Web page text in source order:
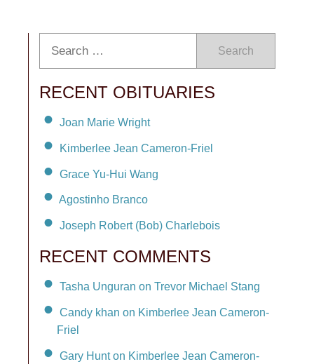
Search
RECENT OBITUARIES
Joan Marie Wright
Kimberlee Jean Cameron-Friel
Grace Yu-Hui Wang
Agostinho Branco
Joseph Robert (Bob) Charlebois
RECENT COMMENTS
Tasha Unguran on Trevor Michael Stang
Candy khan on Kimberlee Jean Cameron-
Friel
Gary Hunt on Kimberlee Jean Cameron-